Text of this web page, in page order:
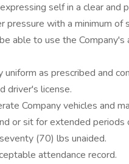
self in a clear and
pressure with a minimum of
able to use the
uniform as prescribed and
driver's license.
Company vehicles and
or sit for extended periods
(70) lbs unaided.
attendance record.